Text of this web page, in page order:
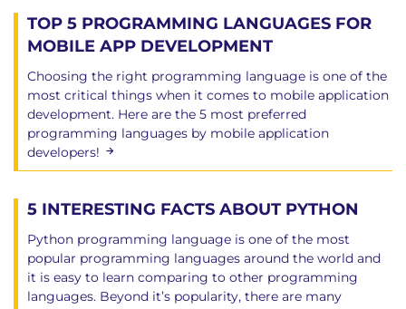
TOP 5 PROGRAMMING LANGUAGES FOR
MOBILE APP DEVELOPMENT
Choosing the right programming language is one of the
most critical things when it comes to mobile application
development. Here are the 5 most preferred
programming languages ​​by mobile application
developers!
5 INTERESTING FACTS ABOUT PYTHON
Python programming language is one of the most
popular programming languages around the world and
it is easy to learn comparing to other programming
languages. Beyond it’s popularity, there are many